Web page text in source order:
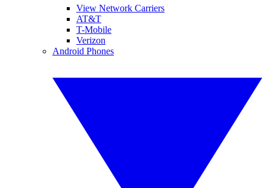
View Network Carriers
AT&T
T-Mobile
Verizon
Android Phones